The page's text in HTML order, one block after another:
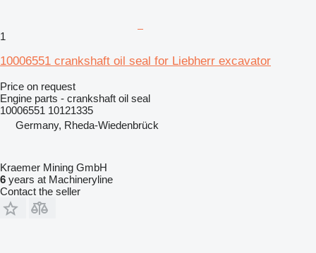
1
10006551 crankshaft oil seal for Liebherr excavator
Price on request
Engine parts - crankshaft oil seal
10006551 10121335
Germany, Rheda-Wiedenbrück
Kraemer Mining GmbH
6 years at Machineryline
Contact the seller